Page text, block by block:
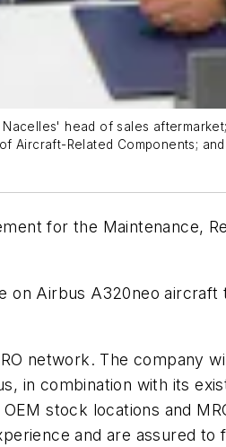
head of sales
Related Components;
for the Maintenance,
Airbus A320neo aircraft
network. The company
in combination with its
stock locations and
and are assured